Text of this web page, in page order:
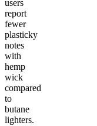
users
report
fewer
plasticky
notes
with
hemp
wick
compared
to
butane
lighters.